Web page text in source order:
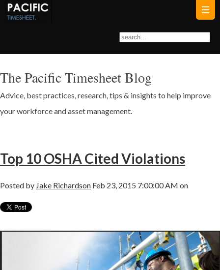
The Pacific Timesheet Blog
Advice, best practices, research, tips & insights to help improve
your workforce and asset management.
Top 10 OSHA Cited Violations
Posted by Jake Richardson Feb 23, 2015 7:00:00 AM on